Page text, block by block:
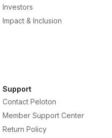
Investors
Impact & Inclusion
Support
Contact Peloton
Member Support Center
Return Policy